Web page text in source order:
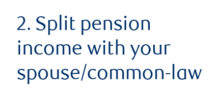
2. Split pension
income with your
spouse/common-law